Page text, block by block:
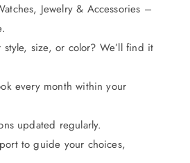
Jewelry & Accessories –
style, size, or color? We’ll find it
every month within your
updated regularly.
to guide your choices,